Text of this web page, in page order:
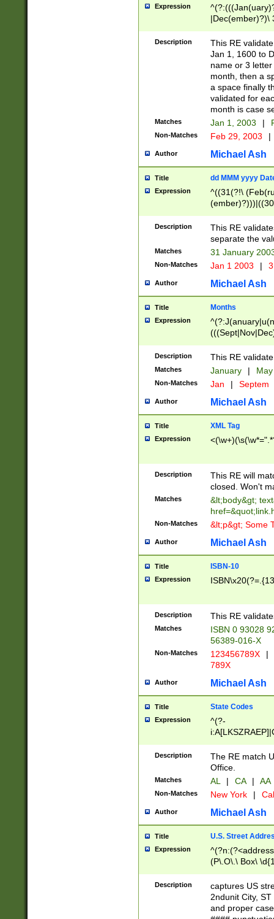
Expression
|Dec(ember)?)\
(ember)?)\
9]|1\d|2[0-
[2-9]\d)\d{2}))
Description
This RE
Jan 1, 1600 to
name or 3
month, then a
a space finally
validated for
month is case
Matches Jan 1, 2003 |
Non-Matches Feb 29, 2003 |
Author Michael Ash
Title dd MMM yyyy
Expression
^((31(?!\
(((1[6-9]|[2-
9]\d)\d{2})$
Description
This RE
separate the
Matches 31 January
Non-Matches Jan 1 2003 |
Author Michael Ash
Title Months
Expression
Description This RE
Matches January |
Non-Matches Jan | Septem
Author Michael Ash
Title XML Tag
Expression
Description
This RE will
closed. Won't
Matches
&lt;body&gt;
Non-Matches &lt;p&gt; Some
Author Michael Ash
Title ISBN-10
Expression
Description This RE
Matches
ISBN 0 93028
56389-016-X
Non-Matches 123456789X |
789X
Author Michael Ash
Title State Codes
Expression
^(?-
Description
The RE match
Office.
Matches AL | CA | AA
Non-Matches New York |
Author Michael Ash
Title U.S. Street
Expression
(P\.O\.\ Box\
\x20(?
Description
captures US
2ndunit City,
and proper